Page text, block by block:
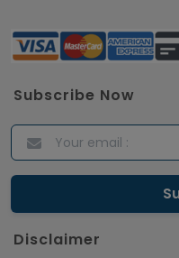
Subscribe Now
Disclaimer